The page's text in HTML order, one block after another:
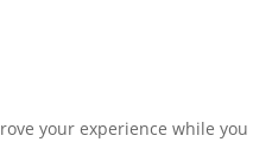
your experience while you